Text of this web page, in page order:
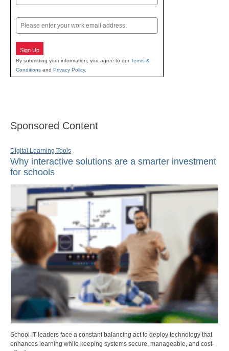
Email
Sign Up
By submitting your information, you agree to ourTerms &
Conditions and Privacy Policy.
Sponsored Content
Digital Learning Tools
Why interactive solutions are a smarter investment
for schools
School IT leaders face a constant balancing act to deploy technology that
enhances learning while keeping systems secure, manageable, and cost-